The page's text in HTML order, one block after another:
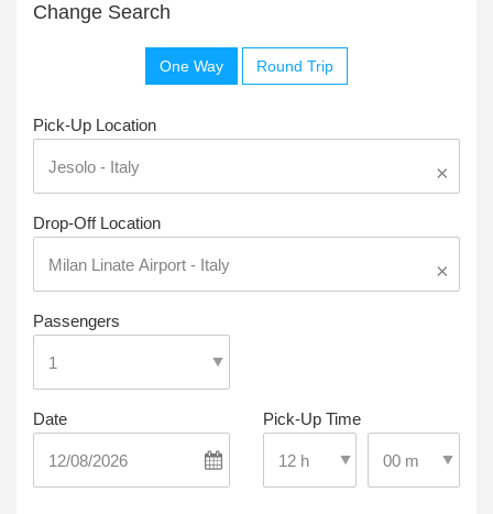
Change Search
One Way Round Trip
Pick-Up Location
×
Drop-Off Location
×
Passengers
Date
Pick-Up Time
Select Pick-Up